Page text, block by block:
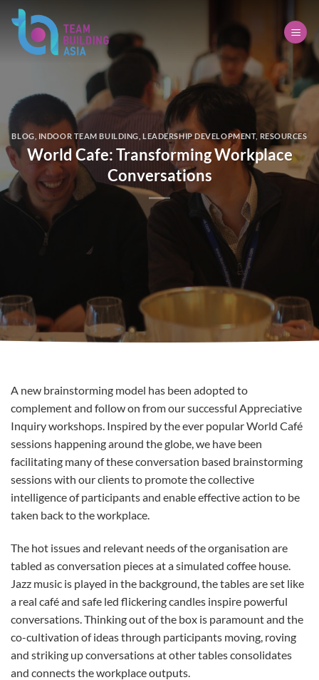
Skip
content
BLOG INDOOR TEAM BUILDING ,LEADERSHIP DEVELOPMENT, RESOURCES
World Cafe: Transforming Workplace
Conversations
A new brainstorming model has been adopted to
complement and follow on from our successful Appreciative
Inquiry workshops. Inspired by the ever popular World Café
sessions happening around the globe, we have been
facilitating many of these conversation based brainstorming
sessions with our clients to promote the collective
intelligence of participants and enable effective action to be
taken back to the workplace.
The hot issues and relevant needs of the organisation are
tabled as conversation pieces at a simulated coffee house.
Jazz music is played in the background, the tables are set like
a real café and safe led flickering candles inspire powerful
conversations. Thinking out of the box is paramount and the
co-cultivation of ideas through participants moving, roving
and striking up conversations at other tables consolidates
and connects the workplace outputs.